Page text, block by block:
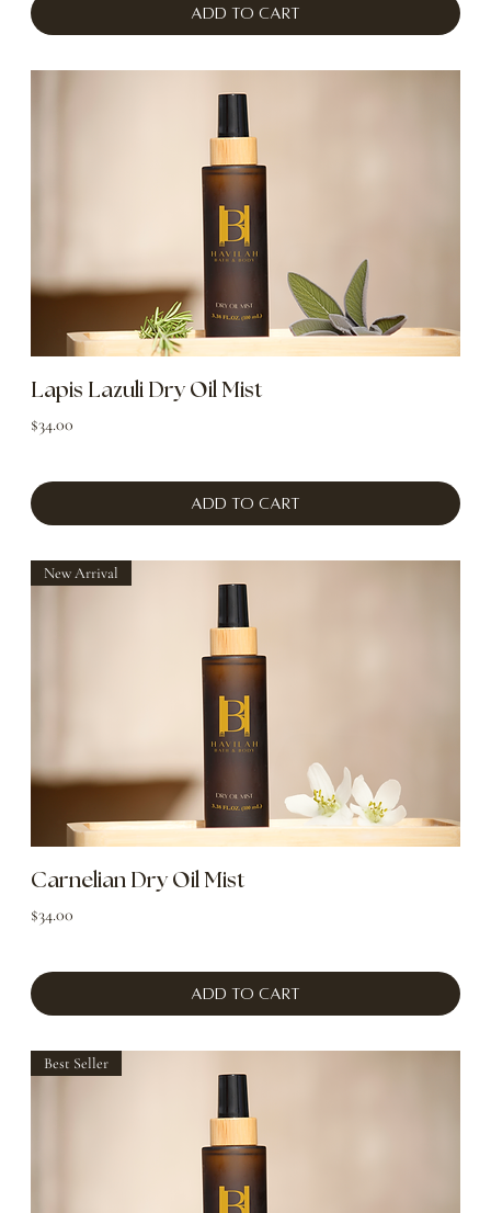
Add to Cart
Lapis Lazuli Dry Oil Mist
Price
$34.00
Add to Cart
New Arrival
Carnelian Dry Oil Mist
Price
$34.00
Add to Cart
Best Seller